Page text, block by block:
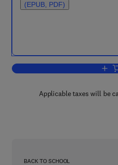
(EPUB, PDF)
Applicable taxes will be
BACK TO SCHOOL